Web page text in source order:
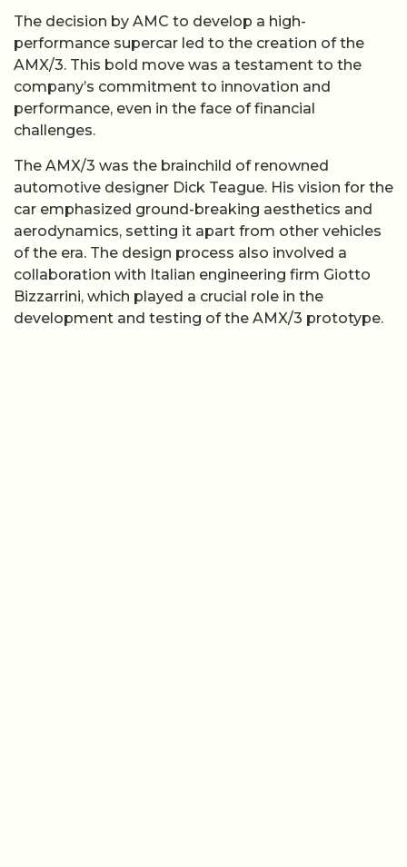
The decision by AMC to develop a high-
performance supercar led to the creation of the
AMX/3. This bold move was a testament to the
company’s commitment to innovation and
performance, even in the face of financial
challenges.
The AMX/3 was the brainchild of renowned
automotive designer Dick Teague. His vision for the
car emphasized ground-breaking aesthetics and
aerodynamics, setting it apart from other vehicles
of the era. The design process also involved a
collaboration with Italian engineering firm Giotto
Bizzarrini, which played a crucial role in the
development and testing of the AMX/3 prototype.